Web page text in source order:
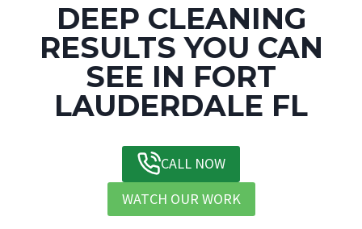
DEEP CLEANING
RESULTS YOU CAN
SEE IN FORT
LAUDERDALE FL
CALL NOW
WATCH OUR WORK